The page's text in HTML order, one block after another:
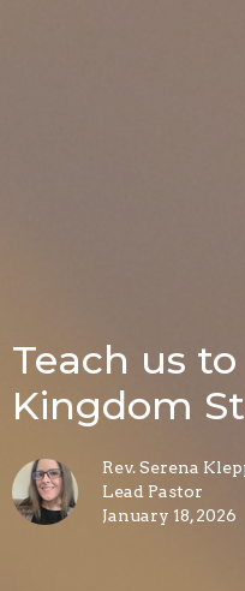
Teach us
Kingdom
Rev. Serena
Lead Pastor
January 18, 2026